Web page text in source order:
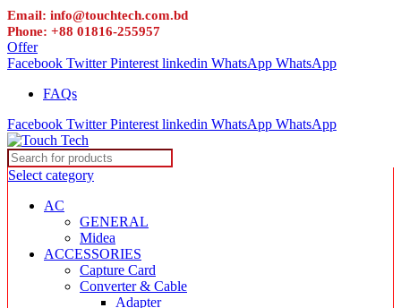
Email: info@touchtech.com.bd
Phone: +88 01816-255957
Offer
Facebook Twitter Pinterest linkedin WhatsApp WhatsApp
FAQs
Facebook Twitter Pinterest linkedin WhatsApp WhatsApp
Select category
AC
GENERAL
Midea
ACCESSORIES
Capture Card
Converter & Cable
Adapter